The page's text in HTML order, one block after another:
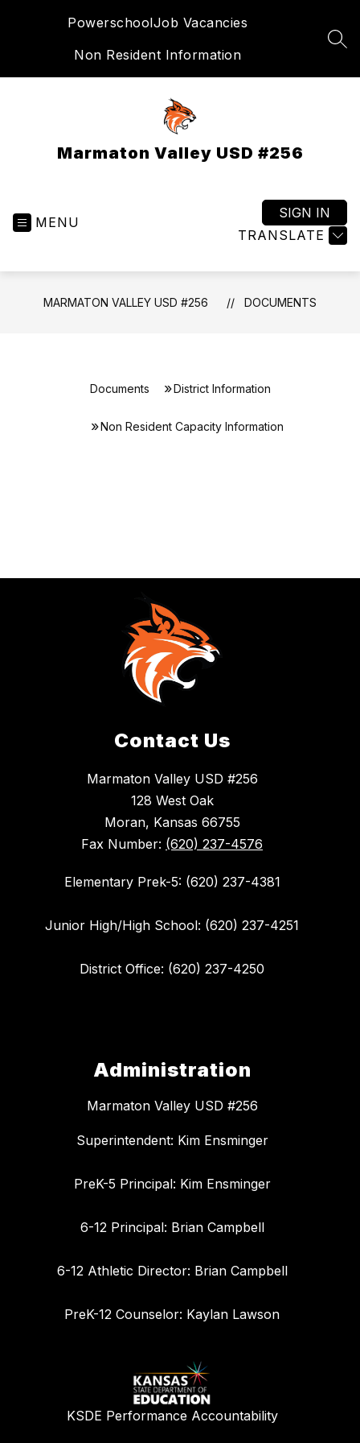
PowerschoolJob Vacancies
Non Resident Information
Marmaton Valley USD #256
MENU
TRANSLATE
SIGN IN
MARMATON VALLEY USD #256 DOCUMENTS
Documents District Information
Non Resident Capacity Information
Contact Us
Marmaton Valley USD #256
128 West Oak
Moran, Kansas 66755
Fax Number: (620) 237-4576
Elementary Prek-5: (620) 237-4381
Junior High/High School: (620) 237-4251
District Office: (620) 237-4250
Administration
Marmaton Valley USD #256
Superintendent: Kim Ensminger
PreK-5 Principal: Kim Ensminger
6-12 Principal: Brian Campbell
6-12 Athletic Director: Brian Campbell
PreK-12 Counselor: Kaylan Lawson
KSDE Performance Accountability